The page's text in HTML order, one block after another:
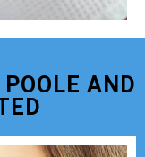
AND